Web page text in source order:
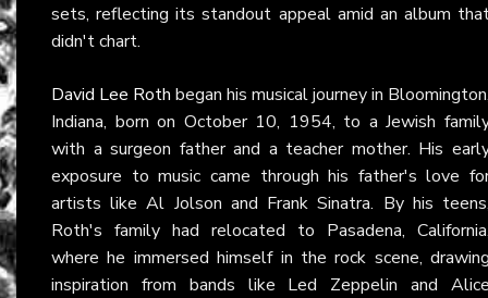
sets, reflecting its standout appeal amid an album
didn't chart.
David Lee Roth began his musical journey in
Indiana, born on October 10, 1954, to a Jewish
with a surgeon father and a teacher mother. His
exposure to music came through his father's love
artists like Al Jolson and Frank Sinatra. By his
Roth's family had relocated to Pasadena,
where he immersed himself in the rock scene,
inspiration from bands like Led Zeppelin and